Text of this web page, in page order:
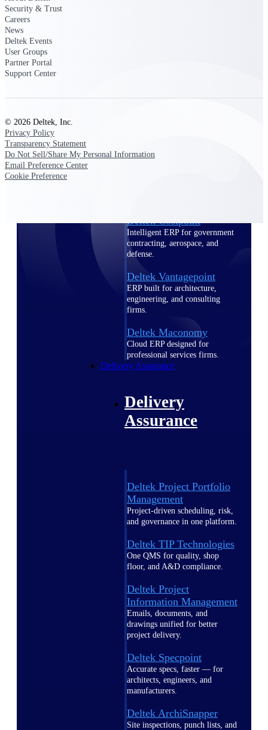
gives professional services firms
Deltek Costpoint
Intelligent ERP for government
contracting, aerospace, and
defense.
Deltek Vantagepoint
ERP built for architecture,
engineering, and consulting
firms.
Deltek Maconomy
Cloud ERP designed for
professional services firms.
Delivery Assurance
Delivery
Assurance
Deltek Project Portfolio
Management
Project-driven scheduling, risk,
and governance in one platform.
Deltek TIP Technologies
One QMS for quality, shop
floor, and A&D compliance.
Deltek Project
Information Management
Emails, documents, and
drawings unified for better
project delivery.
Deltek Specpoint
Accurate specs, faster — for
architects, engineers, and
manufacturers.
Deltek ArchiSnapper
Site inspections, punch lists, and
Security & Trust
Careers
News
Deltek Events
User Groups
Partner Portal
Support Center
© 2026 Deltek, Inc.
Privacy Policy
Transparency Statement
Do Not Sell/Share My Personal Information
Email Preference Center
Cookie Preference